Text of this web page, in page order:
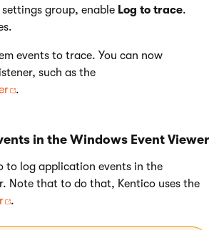
settings group, enable Log to trace.
events to trace. You can now
such as the
.
in the Windows Event Viewer
to log application events in the
Note that to do that, Kentico uses the
.